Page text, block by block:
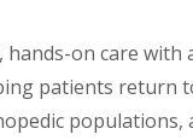
on care
patients return
populations,